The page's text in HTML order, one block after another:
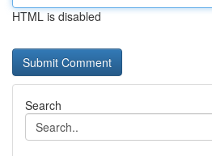
HTML is disabled
Search